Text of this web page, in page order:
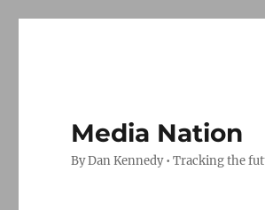
Media Nation
By Dan Kennedy • Tracking the